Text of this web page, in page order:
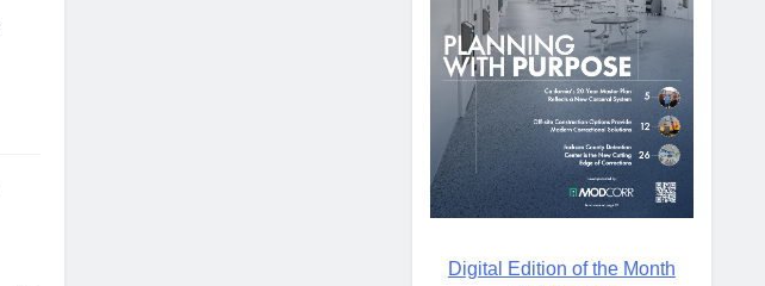
Digital Edition of the Month